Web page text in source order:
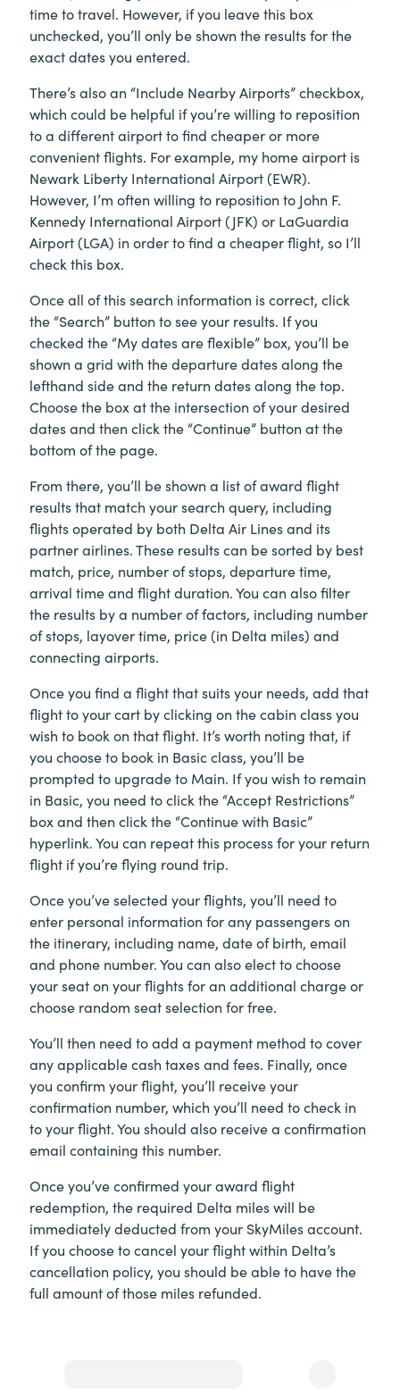
time to travel. However, if you leave this box
unchecked, you’ll only be shown the results for the
exact dates you entered.
There’s also an “Include Nearby Airports” checkbox,
which could be helpful if you’re willing to reposition
to a different airport to find cheaper or more
convenient flights. For example, my home airport is
Newark Liberty International Airport (EWR).
However, I’m often willing to reposition to John F.
Kennedy International Airport (JFK) or LaGuardia
Airport (LGA) in order to find a cheaper flight, so I’ll
check this box.
Once all of this search information is correct, click
the “Search” button to see your results. If you
checked the “My dates are flexible” box, you’ll be
shown a grid with the departure dates along the
lefthand side and the return dates along the top.
Choose the box at the intersection of your desired
dates and then click the “Continue” button at the
bottom of the page.
From there, you’ll be shown a list of award flight
results that match your search query, including
flights operated by both Delta Air Lines and its
partner airlines. These results can be sorted by best
match, price, number of stops, departure time,
arrival time and flight duration. You can also filter
the results by a number of factors, including number
of stops, layover time, price (in Delta miles) and
connecting airports.
Once you find a flight that suits your needs, add that
flight to your cart by clicking on the cabin class you
wish to book on that flight. It’s worth noting that, if
you choose to book in Basic class, you’ll be
prompted to upgrade to Main. If you wish to remain
in Basic, you need to click the “Accept Restrictions”
box and then click the “Continue with Basic”
hyperlink. You can repeat this process for your return
flight if you’re flying round trip.
Once you’ve selected your flights, you’ll need to
enter personal information for any passengers on
the itinerary, including name, date of birth, email
and phone number. You can also elect to choose
your seat on your flights for an additional charge or
choose random seat selection for free.
You’ll then need to add a payment method to cover
any applicable cash taxes and fees. Finally, once
you confirm your flight, you’ll receive your
confirmation number, which you’ll need to check in
to your flight. You should also receive a confirmation
email containing this number.
Once you’ve confirmed your award flight
redemption, the required Delta miles will be
immediately deducted from your SkyMiles account.
If you choose to cancel your flight within Delta’s
cancellation policy, you should be able to have the
full amount of those miles refunded.